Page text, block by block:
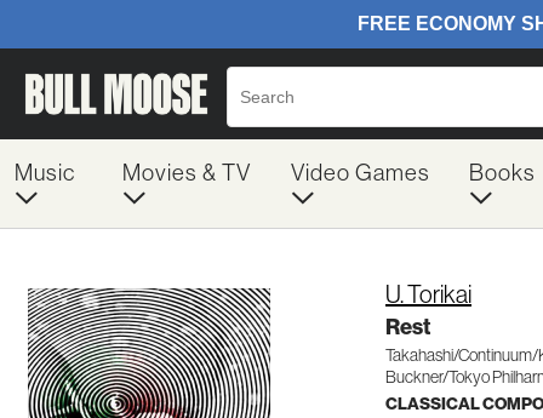
Music Movies & TV Video Games Books
U. Torikai
Rest
Takahashi/Continuum/
Buckner/Tokyo
CLASSICAL